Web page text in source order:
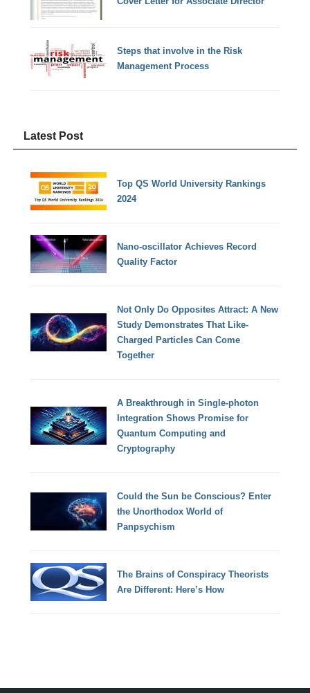
Steps that involve in the Risk
Management Process
Latest Post
Top QS World University Rankings
2024
Nano-oscillator Achieves Record
Quality Factor
Not Only Do Opposites Attract: A New
Study Demonstrates That Like-
Charged Particles Can Come
Together
A Breakthrough in Single-photon
Integration Shows Promise for
Quantum Computing and
Cryptography
Could the Sun be Conscious? Enter
the Unorthodox World of
Panpsychism
The Brains of Conspiracy Theorists
Are Different: Here’s How